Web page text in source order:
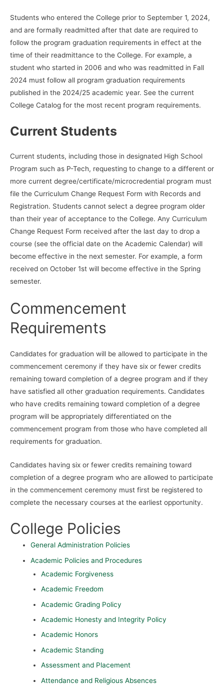
Students who entered the College prior to September 1, 2024,
and are formally readmitted after that date are required to
follow the program graduation requirements in effect at the
time of their readmittance to the College. For example, a
student who started in 2006 and who was readmitted in Fall
2024 must follow all program graduation requirements
published in the 2024/25 academic year. See the current
College Catalog for the most recent program requirements.
Current Students
Current students, including those in designated High School
Program such as P-Tech, requesting to change to a different or
more current degree/certificate/microcredential program must
file the Curriculum Change Request Form with Records and
Registration. Students cannot select a degree program older
than their year of acceptance to the College. Any Curriculum
Change Request Form received after the last day to drop a
course (see the official date on the Academic Calendar) will
become effective in the next semester. For example, a form
received on October 1st will become effective in the Spring
semester.
Commencement
Requirements
Candidates for graduation will be allowed to participate in the
commencement ceremony if they have six or fewer credits
remaining toward completion of a degree program and if they
have satisfied all other graduation requirements. Candidates
who have credits remaining toward completion of a degree
program will be appropriately differentiated on the
commencement program from those who have completed all
requirements for graduation.
Candidates having six or fewer credits remaining toward
completion of a degree program who are allowed to participate
in the commencement ceremony must first be registered to
complete the necessary courses at the earliest opportunity.
College Policies
General Administration Policies
Academic Policies and Procedures
Academic Forgiveness
Academic Freedom
Academic Grading Policy
Academic Honesty and Integrity Policy
Academic Honors
Academic Standing
Assessment and Placement
Attendance and Religious Absences